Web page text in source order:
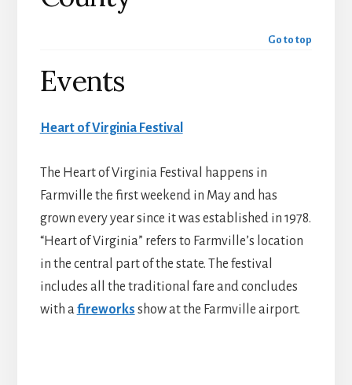
Go to top
Events
Heart of Virginia Festival
The Heart of Virginia Festival happens in
Farmville the first weekend in May and has
grown every year since it was established in 1978.
“Heart of Virginia” refers to Farmville’s location
in the central part of the state. The festival
includes all the traditional fare and concludes
with afireworks show at the Farmville airport.